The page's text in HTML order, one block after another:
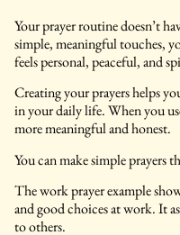
Your prayer routine doesn’t
simple, meaningful touches,
feels personal, peaceful, and
Creating your prayers helps
in your daily life. When you
more meaningful and honest.
You can make simple prayers
The work prayer example
and good choices at work. It
to others.